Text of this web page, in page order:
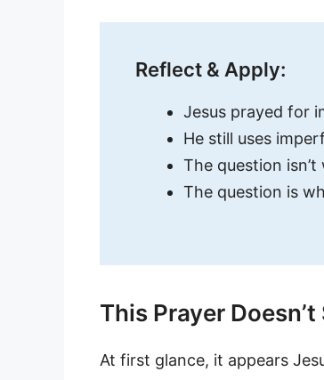
Reflect & Apply:
Jesus prayed for
He still uses
The question
The question is
This Prayer
At first glance, it appears